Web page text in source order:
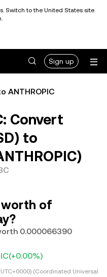
Switch to the United States site
Sign up
ANTHROPIC
Convert
to
worth of
0.000066390
(+0.00%)
(Coordinated Universal